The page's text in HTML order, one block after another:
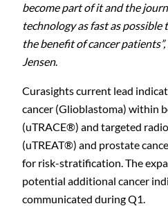
become part of it and the
technology as fast as
the benefit of cancer
Jensen.
Curasightscurrent lead
cancer (Glioblastoma) within
(uTRACE®) and targeted
(uTREAT®) and prostate
for risk-stratification. The
potential additional cancer
communicated during Q1.